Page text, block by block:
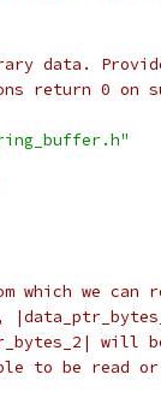
data.
return 0 on
ring_buffer.h"
which we can
will
to be read